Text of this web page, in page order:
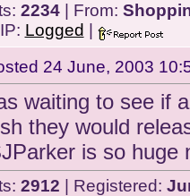
2234| From:
Logged
24 June, 2003
waiting to see if
they would
is so huge
2912 | Registered: